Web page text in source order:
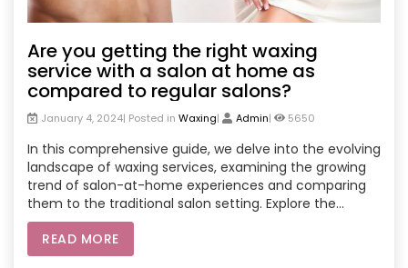
Are you getting the right waxing
service with a salon at home as
compared to regular salons?
January 4, 2024| Posted in Waxing| Admin| 5650
In this comprehensive guide, we delve into the evolving
landscape of waxing services, examining the growing
trend of salon-at-home experiences and comparing
them to the traditional salon setting. Explore the
unparalleled convenience, personalized hygiene, and
flexibility offered by at-home waxing services, and
weigh them against the professional expertise, curated
READ MORE